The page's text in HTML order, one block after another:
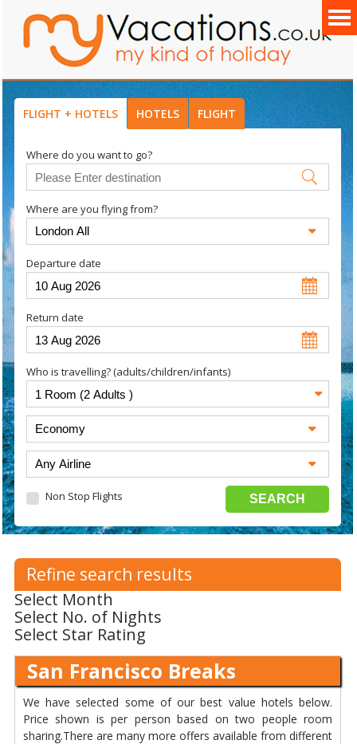
FLIGHT + HOTELS HOTELS FLIGHT
Where do you want to go?
Where are you flying from?
Departure date
Return date
Who is travelling? (adults/children/infants)
Non Stop Flights
Refine search results
Select Month
Select No. of Nights
Select Star Rating
San Francisco Breaks
We have selected some of our best value hotels below.
Price shown is per person based on two people room
sharing.There are many more offers available from different